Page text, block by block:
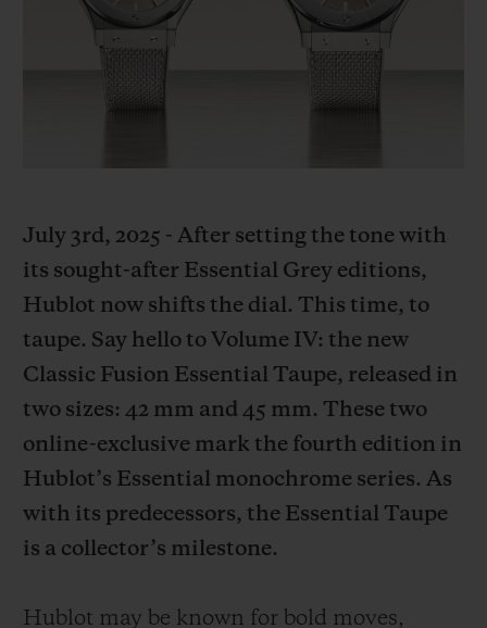
July 3rd, 2025 - After setting the tone with
its sought-after Essential Grey editions,
Hublot now shifts the dial. This time, to
taupe. Say hello to Volume IV: the new
Classic Fusion Essential Taupe, released in
two sizes: 42 mm and 45 mm. These two
online-exclusive mark the fourth edition in
Hublot’s Essential monochrome series. As
with its predecessors, the Essential Taupe
is a collector’s milestone.
Hublot may be known for bold moves,
BIG BANG
COLORED CERAMIC
BIG BANG
PEACH CERAMIC
SPIRIT OF BIG
ESSENTIAL
EXPECTED DELIVERY
FREE DELIVERY & RETURNS
GIFT POUCH